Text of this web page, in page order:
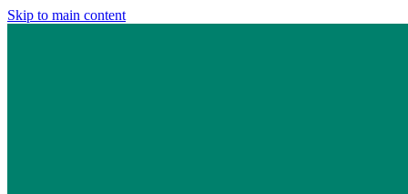
Skip to main content